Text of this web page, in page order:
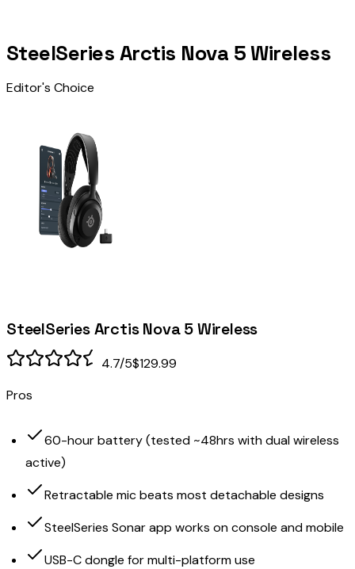
SteelSeries Arctis Nova 5 Wireless
Editor's Choice
SteelSeries Arctis Nova 5 Wireless
4.7/5$129.99
Pros
60-hour battery (tested ~48hrs with dual wireless
active)
Retractable mic beats most detachable designs
SteelSeries Sonar app works on console and mobile
USB-C dongle for multi-platform use